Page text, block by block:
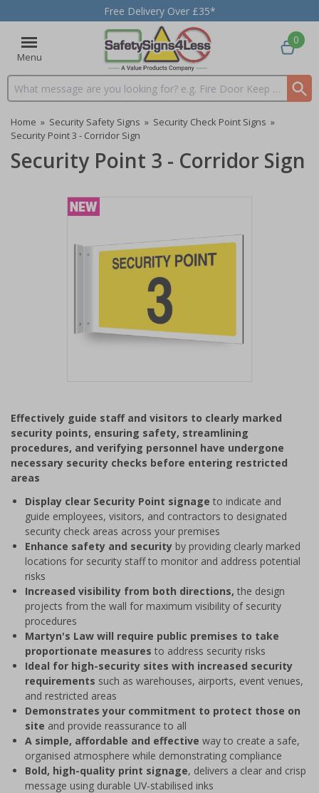
Free Delivery Over £35*
Menu
Search input box
0
Home » Security Safety Signs » Security Check Point Signs »
Security Point 3 - Corridor Sign
Security Point 3 - Corridor Sign
of
1
Effectively guide staff and visitors to clearly marked
security points, ensuring safety, streamlining
procedures, and verifying personnel have undergone
necessary security checks before entering restricted
areas
Display clear Security Point signage to indicate and
guide employees, visitors, and contractors to designated
security check areas across your premises
Enhance safety and security by providing clearly marked
locations for security staff to monitor and address potential
risks
Increased visibility from both directions, the design
projects from the wall for maximum visibility of security
procedures
Martyn's Law will require public premises to take
proportionate measures to address security risks
Ideal for high-security sites with increased security
requirements such as warehouses, airports, event venues,
and restricted areas
Demonstrates your commitment to protect those on
site and provide reassurance to all
A simple, affordable and effective way to create a safe,
organised atmosphere while demonstrating compliance
Bold, high-quality print signage, delivers a clear and crisp
message using durable UV-stabilised inks